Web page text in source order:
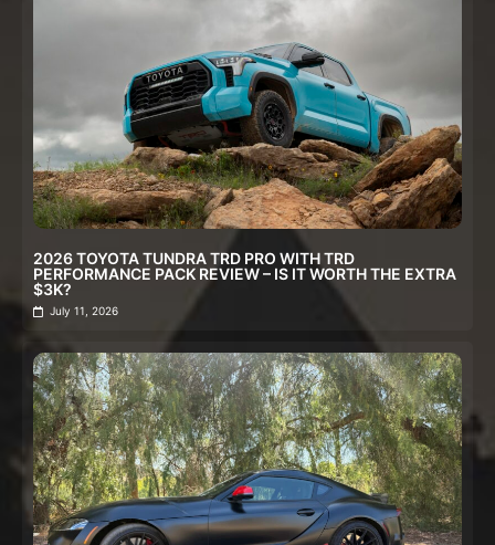
2026 TOYOTA TUNDRA TRD PRO WITH TRD
PERFORMANCE PACK REVIEW – IS IT WORTH THE EXTRA
$3K?
July 11, 2026